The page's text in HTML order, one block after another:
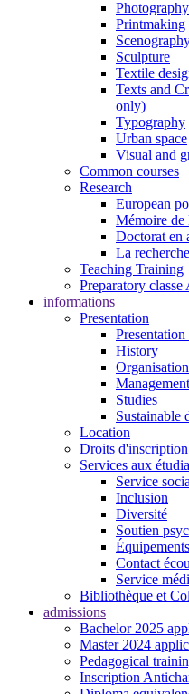
Photography
Printmaking
Sculpture
Textile
Texts and
only)
Typography
Urban space
Visual and
Common courses
Research
European
Mémoire de
Doctorat en
La
Teaching Training
Preparatory
informations
Presentation
History
Studies
Sustainable
Location
Droits
Services aux
Service
Inclusion
Diversité
Soutien
Contact
Service
Bibliothèque et
admissions
Bachelor 2025
Master 2024
Pedagogical
Inscription